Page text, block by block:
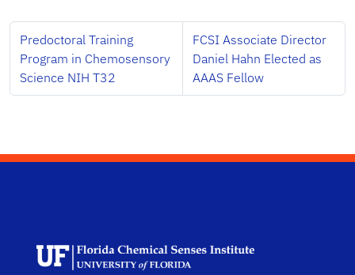
Predoctoral Training
Program in Chemosensory
Science NIH T32
FCSI Associate Director
Daniel Hahn Elected as
AAAS Fellow